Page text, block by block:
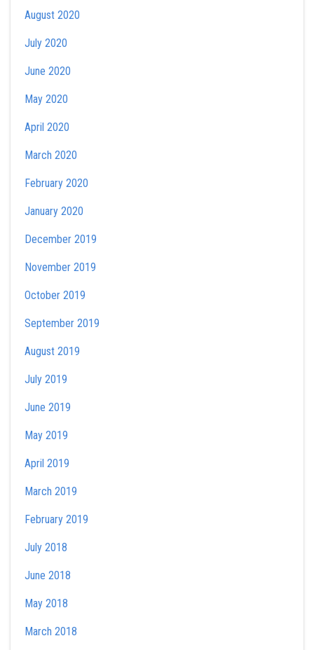
August 2020
July 2020
June 2020
May 2020
April 2020
March 2020
February 2020
January 2020
December 2019
November 2019
October 2019
September 2019
August 2019
July 2019
June 2019
May 2019
April 2019
March 2019
February 2019
July 2018
June 2018
May 2018
March 2018